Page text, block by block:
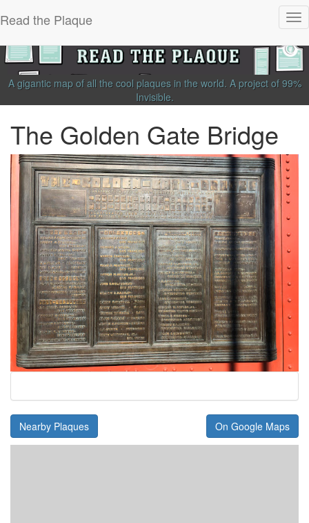
Read the Plaque
A gigantic map of all the cool plaques in the world. A project of 99%
Invisible.
The Golden Gate Bridge
Nearby Plaques On Google Maps